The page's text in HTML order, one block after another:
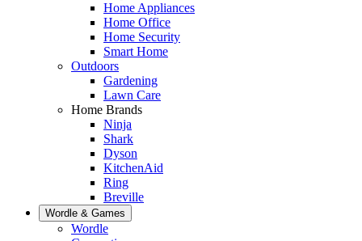
Home Appliances
Home Office
Home Security
Smart Home
Outdoors
Gardening
Lawn Care
Home Brands
Ninja
Shark
Dyson
KitchenAid
Ring
Breville
Wordle & Games
Wordle